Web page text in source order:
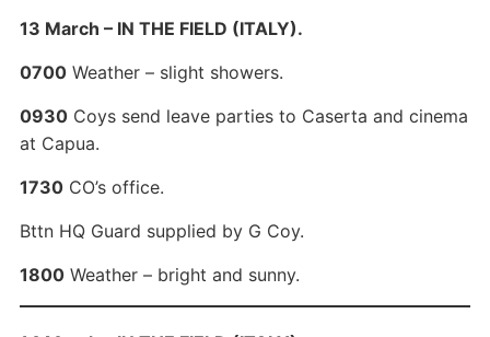
13 March – IN THE FIELD (ITALY).
0700Weather – slight showers.
0930Coys send leave parties to Caserta and cinema
at Capua.
1730CO’s office.
Bttn HQ Guard supplied by G Coy.
1800Weather – bright and sunny.